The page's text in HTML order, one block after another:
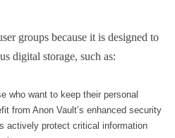
groups because it is designed to
digital storage, such as:
who want to keep their personal
from Anon Vault’s enhanced security
actively protect critical information